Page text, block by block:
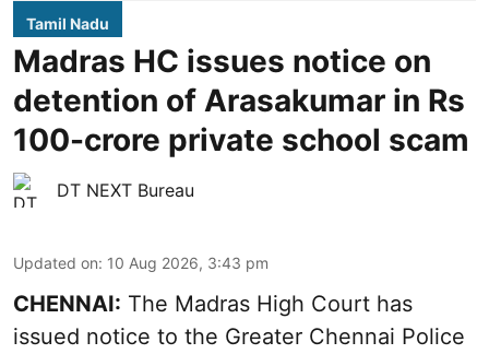
Tamil Nadu
Madras HC issues notice on
detention of Arasakumar in Rs
100-crore private school scam
DT NEXT Bureau
Updated on: 10 Aug 2026, 3:43 pm
CHENNAI: The Madras High Court has
issued notice to the Greater Chennai Police